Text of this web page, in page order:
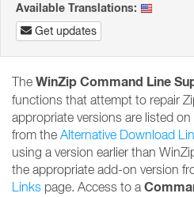
Available Translations:
Get updates
The WinZip Command Line
functions that attempt to repair
appropriate versions are listed
from the Alternative Download
using a version earlier than
the appropriate add-on version
Links page. Access to a